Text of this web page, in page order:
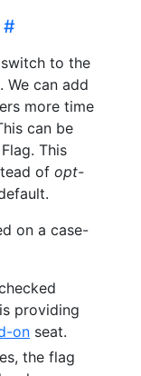
to the
We can add
more time
can be
This
of opt-
on a case-
providing
on seat.
the flag